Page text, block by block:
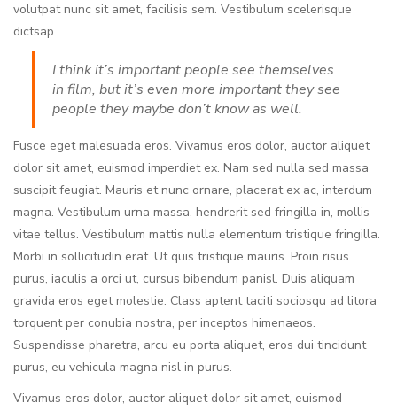
volutpat nunc sit amet, facilisis sem. Vestibulum scelerisque
dictsap.
I think it’s important people see themselves
in film, but it’s even more important they see
people they maybe don’t know as well.
Fusce eget malesuada eros. Vivamus eros dolor, auctor aliquet
dolor sit amet, euismod imperdiet ex. Nam sed nulla sed massa
suscipit feugiat. Mauris et nunc ornare, placerat ex ac, interdum
magna. Vestibulum urna massa, hendrerit sed fringilla in, mollis
vitae tellus. Vestibulum mattis nulla elementum tristique fringilla.
Morbi in sollicitudin erat. Ut quis tristique mauris. Proin risus
purus, iaculis a orci ut, cursus bibendum panisl. Duis aliquam
gravida eros eget molestie. Class aptent taciti sociosqu ad litora
torquent per conubia nostra, per inceptos himenaeos.
Suspendisse pharetra, arcu eu porta aliquet, eros dui tincidunt
purus, eu vehicula magna nisl in purus.
Vivamus eros dolor, auctor aliquet dolor sit amet, euismod